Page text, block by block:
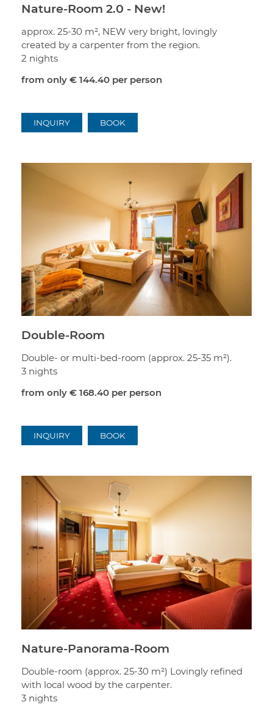
Nature-Room 2.0 - New!
approx. 25-30 m², NEW very bright, lovingly
created by a carpenter from the region.
2 nights
from only € 144.40 per person
INQUIRY BOOK
Double-Room
Double- or multi-bed-room (approx. 25-35 m²).
3 nights
from only € 168.40 per person
INQUIRY BOOK
Nature-Panorama-Room
Double-room (approx. 25-30 m²) Lovingly refined
with local wood by the carpenter.
3 nights